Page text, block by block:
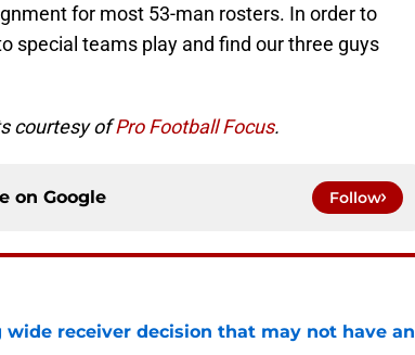
for most 53-man rosters. In order to
special teams play and find our three guys
courtesy ofPro Football Focus.
on Google Follow
receiver decision that may not have an